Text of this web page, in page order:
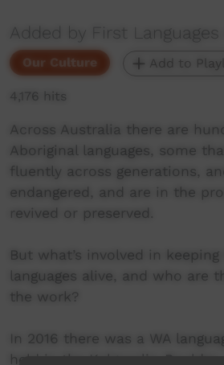
Added by First Languages
Our Culture Add to
4,176 hits
Across Australia there are
Aboriginal languages, some
fluently across generations,
endangered, and are in the
revived or preserved.
But what’s involved in
languages alive, and who are
the work?
In 2016 there was a WA
held in the Kalgoorlie-